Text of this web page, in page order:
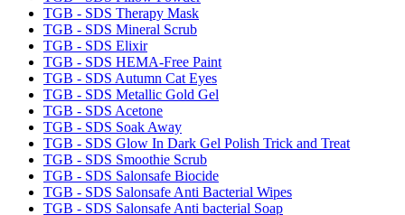
TGB - SDS Therapy Mask
TGB - SDS Mineral Scrub
TGB - SDS Elixir
TGB - SDS HEMA-Free Paint
TGB - SDS Autumn Cat Eyes
TGB - SDS Metallic Gold Gel
TGB - SDS Acetone
TGB - SDS Soak Away
TGB - SDS Glow In Dark Gel Polish Trick and Treat
TGB - SDS Smoothie Scrub
TGB - SDS Salonsafe Biocide
TGB - SDS Salonsafe Anti Bacterial Wipes
TGB - SDS Salonsafe Anti bacterial Soap